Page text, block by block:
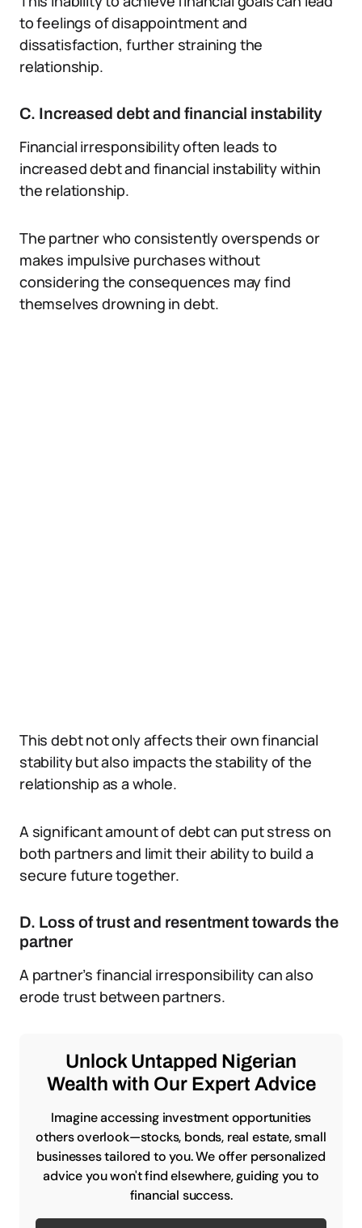
to feelings of disappointment and
dissatisfaction, further straining the
relationship.
C. Increased debt and financial instability
Financial irresponsibility often leads to
increased debt and financial instability within
the relationship.
The partner who consistently overspends or
makes impulsive purchases without
considering the consequences may find
themselves drowning in debt.
This debt not only affects their own financial
stability but also impacts the stability of the
relationship as a whole.
A significant amount of debt can put stress on
both partners and limit their ability to build a
secure future together.
D. Loss of trust and resentment towards the
partner
A partner’s financial irresponsibility can also
erode trust between partners.
Unlock Untapped Nigerian
Wealth with Our Expert Advice
Imagine accessing investment opportunities
others overlook—stocks, bonds, real estate, small
businesses tailored to you. We offer personalized
advice you won't find elsewhere, guiding you to
financial success.